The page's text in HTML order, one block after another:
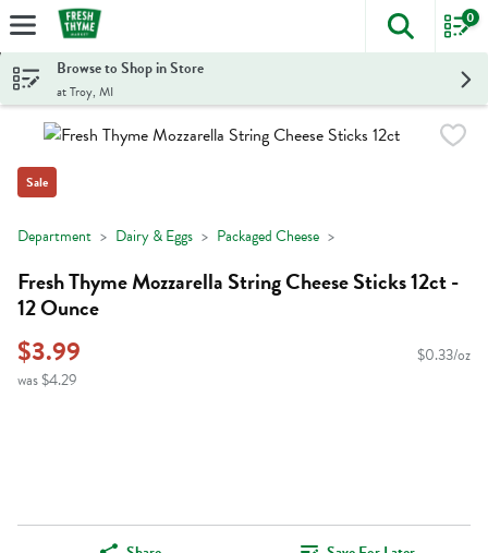
Skip header to page content
The
0
Browse to Shop in Store
at Troy, MI
Sale
Department Dairy & Eggs Packaged Cheese
Fresh Thyme Mozzarella String Cheese Sticks 12ct -
12 Ounce
$3.99
was $4.29
$0.33/oz